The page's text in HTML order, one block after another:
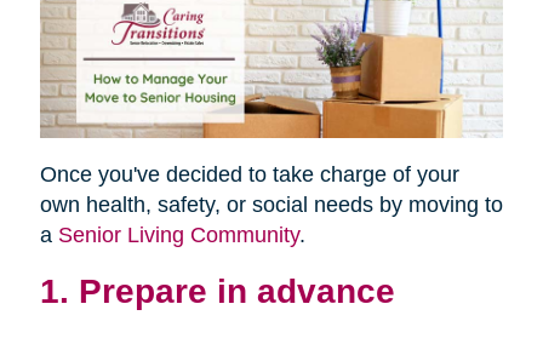
Once you've decided to take charge of your
own health, safety, or social needs by moving to
a Senior Living Community.
1. Prepare in advance